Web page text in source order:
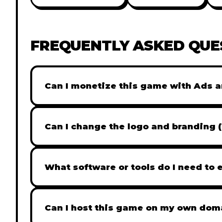
FREQUENTLY ASKED
Can I monetize this game with Ads
Absolutely! All our games are fully ready
popular Ad networks like Google AdSense,
Can I change the logo and branding
Yes! Our Pro and Studio licenses include
like Adobe Photoshop to replace all
What software or tools do I need to
Our games are built with standard HTML5
like VS Code for logic changes. For
Can I host this game on my own